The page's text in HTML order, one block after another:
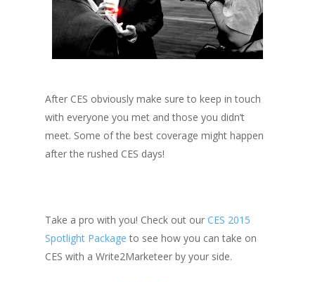
After CES obviously make sure to keep in touch
with everyone you met and those you didn’t
meet. Some of the best coverage might happen
after the rushed CES days!
Take a pro with you! Check out our CES 2015
Spotlight Package to see how you can take on
CES with a Write2Marketeer by your side.